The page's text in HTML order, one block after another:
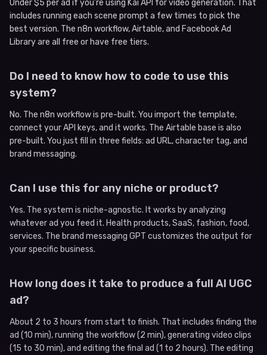
Under $5 per ad if you’re using Kai API for video generation. That
includes running each scene prompt a few times to pick the
best version. The n8n workflow, Airtable, and Facebook Ad
Library are all free or have free tiers.
Do I need to know how to code to use this
system?
No. The n8n workflow is pre-built. You import the template,
connect your API keys, and it works. The Airtable base is also
pre-built. You just fill in three fields: ad URL, character tag, and
brand messaging.
Can I use this for any niche or product?
Yes. The system is niche-agnostic. It works by analyzing
whatever ad you feed it. Health products, SaaS, fashion, food,
services. The brand messaging GPT customizes the output for
your specific business.
How long does it take to produce a full AI UGC
ad?
About 2 to 3 hours from start to finish. That includes finding the
ad (10 min), running the workflow (2 min), generating video clips
(15 to 30 min), and editing the final ad (1 to 2 hours). The editing